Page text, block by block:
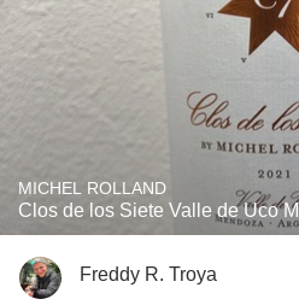
MICHEL ROLLAND
Clos de los Siete Valle de Uco
Freddy R. Troya